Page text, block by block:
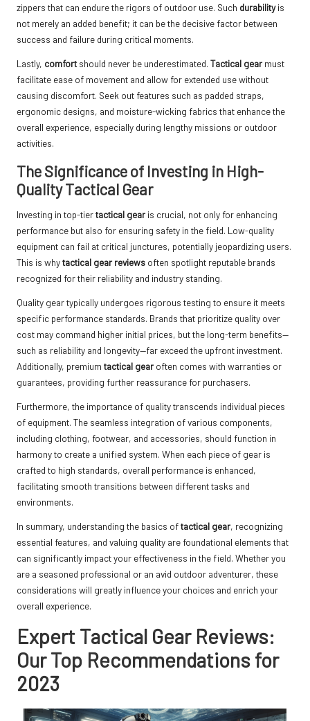
zippers that can endure the rigors of outdoor use. Such durabilityis
not merely an added benefit; it can be the decisive factor between
success and failure during critical moments.
Lastly, comfortshould never be underestimated. Tactical gear must
facilitate ease of movement and allow for extended use without
causing discomfort. Seek out features such as padded straps,
ergonomic designs, and moisture-wicking fabrics that enhance the
overall experience, especially during lengthy missions or outdoor
activities.
The Significance of Investing in High-
Quality Tactical Gear
Investing in top-tiertactical gear is crucial, not only for enhancing
performance but also for ensuring safety in the field. Low-quality
equipment can fail at critical junctures, potentially jeopardizing users.
This is whytactical gear reviews often spotlight reputable brands
recognized for their reliability and industry standing.
Quality gear typically undergoes rigorous testing to ensure it meets
specific performance standards. Brands that prioritize quality over
cost may command higher initial prices, but the long-term benefits—
such as reliability and longevity—far exceed the upfront investment.
Additionally, premium tactical gear often comes with warranties or
guarantees, providing further reassurance for purchasers.
Furthermore, the importance of quality transcends individual pieces
of equipment. The seamless integration of various components,
including clothing, footwear, and accessories, should function in
harmony to create a unified system. When each piece of gear is
crafted to high standards, overall performance is enhanced,
facilitating smooth transitions between different tasks and
environments.
In summary, understanding the basics oftactical gear, recognizing
essential features, and valuing quality are foundational elements that
can significantly impact your effectiveness in the field. Whether you
are a seasoned professional or an avid outdoor adventurer, these
considerations will greatly influence your choices and enrich your
overall experience.
Expert Tactical Gear Reviews:
Our Top Recommendations for
2023